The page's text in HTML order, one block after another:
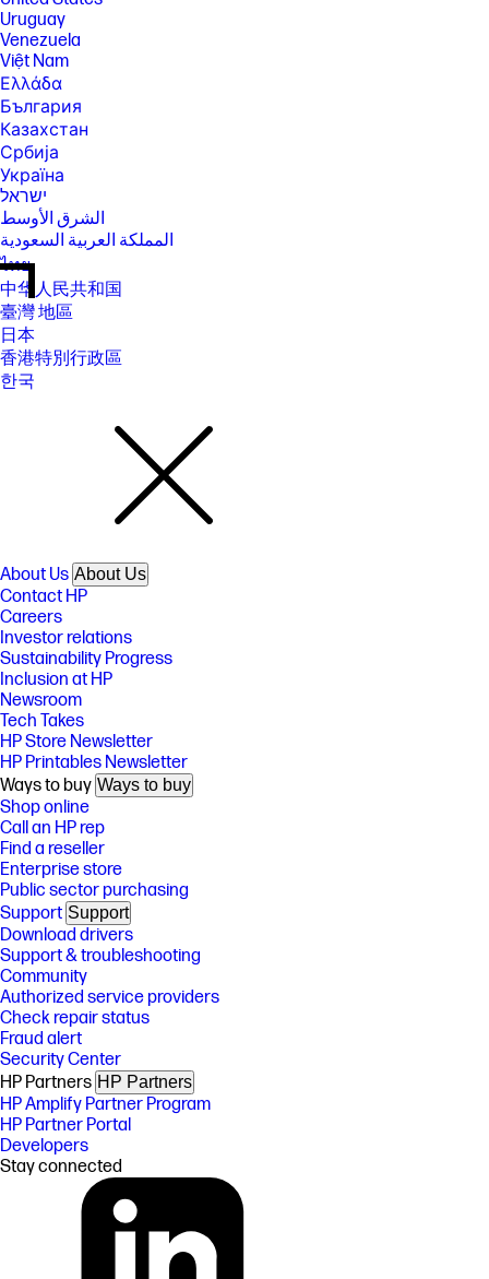
Uruguay
Venezuela
Việt Nam
Ελλάδα
България
Казахстан
Србија
Україна
ישראל
الشرق الأوسط
المملكة العربية السعودية
ไทย
中华人民共和国
臺灣 地區
日本
香港特別行政區
한국
About Us About Us
Contact HP
Careers
Investor relations
Sustainability Progress
Inclusion at HP
Newsroom
Tech Takes
HP Store Newsletter
HP Printables Newsletter
Ways to buy Ways to buy
Shop online
Call an HP rep
Find a reseller
Enterprise store
Public sector purchasing
Support Support
Download drivers
Support & troubleshooting
Community
Authorized service providers
Check repair status
Fraud alert
Security Center
HP Partners HP Partners
HP Amplify Partner Program
HP Partner Portal
Developers
Stay connected